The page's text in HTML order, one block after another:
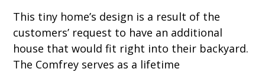
This tiny home’s design is a result of the
customers’ request to have an additional
house that would fit right into their backyard.
The Comfrey serves as a lifetime